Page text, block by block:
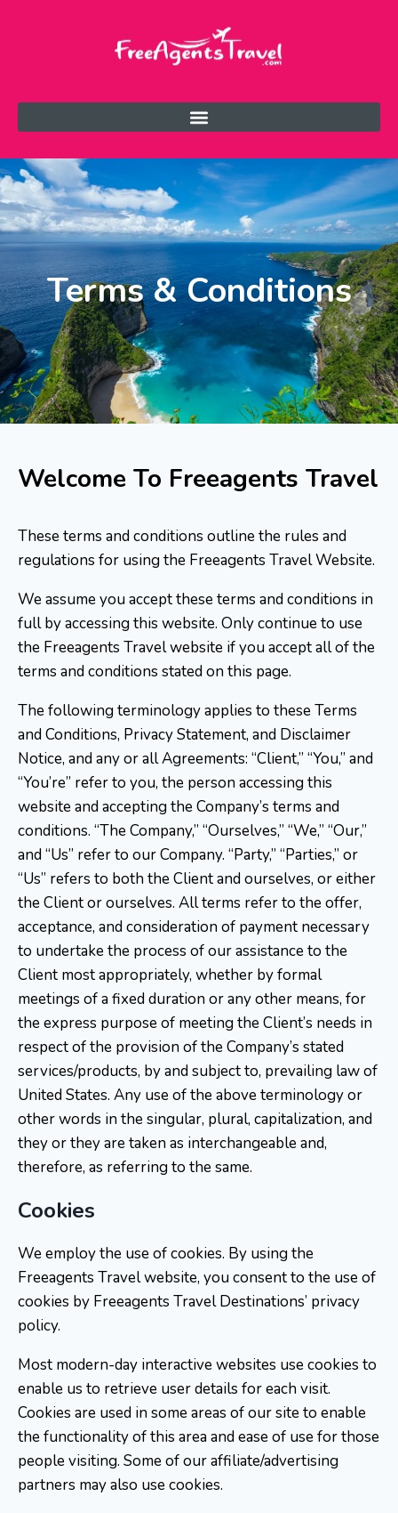
Terms & Conditions
Welcome To Freeagents Travel
These terms and conditions outline the rules and
regulations for using the Freeagents Travel Website.
We assume you accept these terms and conditions in
full by accessing this website. Only continue to use
the Freeagents Travel website if you accept all of the
terms and conditions stated on this page.
The following terminology applies to these Terms
and Conditions, Privacy Statement, and Disclaimer
Notice, and any or all Agreements: “Client,” “You,” and
“You’re” refer to you, the person accessing this
website and accepting the Company’s terms and
conditions. “The Company,” “Ourselves,” “We,” “Our,”
and “Us” refer to our Company. “Party,” “Parties,” or
“Us” refers to both the Client and ourselves, or either
the Client or ourselves. All terms refer to the offer,
acceptance, and consideration of payment necessary
to undertake the process of our assistance to the
Client most appropriately, whether by formal
meetings of a fixed duration or any other means, for
the express purpose of meeting the Client’s needs in
respect of the provision of the Company’s stated
services/products, by and subject to, prevailing law of
United States. Any use of the above terminology or
other words in the singular, plural, capitalization, and
they or they are taken as interchangeable and,
therefore, as referring to the same.
Cookies
We employ the use of cookies. By using the
Freeagents Travel website, you consent to the use of
cookies by Freeagents Travel Destinations’ privacy
policy.
Most modern-day interactive websites use cookies to
enable us to retrieve user details for each visit.
Cookies are used in some areas of our site to enable
the functionality of this area and ease of use for those
people visiting. Some of our affiliate/advertising
partners may also use cookies.